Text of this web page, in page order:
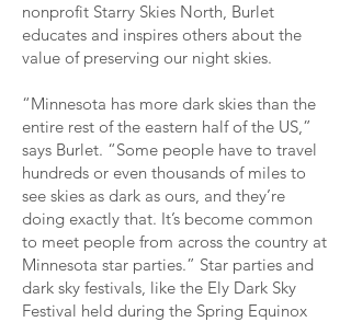
nonprofit Starry Skies North, Burlet
educates and inspires others about the
value of preserving our night skies.
“Minnesota has more dark skies than the
entire rest of the eastern half of the US,”
says Burlet. “Some people have to travel
hundreds or even thousands of miles to
see skies as dark as ours, and they’re
doing exactly that. It’s become common
to meet people from across the country at
Minnesota star parties.” Star parties and
dark sky festivals, like the Ely Dark Sky
Festival held during the Spring Equinox